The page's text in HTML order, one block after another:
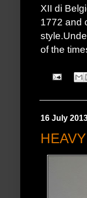
XII di
1772 and
of the
16 July